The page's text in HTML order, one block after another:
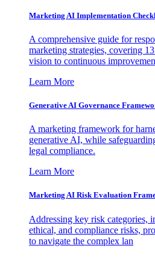
Marketing AI Implementation
A comprehensive guide for
marketing strategies, covering
vision to continuous
Learn More
Generative AI Governance
A marketing framework for
generative AI, while
legal compliance.
Learn More
Marketing AI Risk Evaluation
Addressing key risk categories,
ethical, and compliance risks,
to navigate the complex lan